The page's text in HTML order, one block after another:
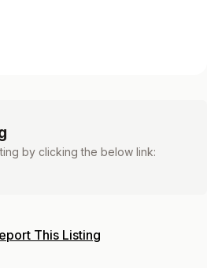
by clicking the below link:
This Listing